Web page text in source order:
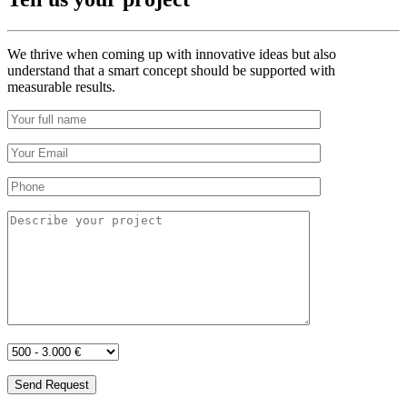
We thrive when coming up with innovative ideas but also
understand that a smart concept should be supported with
measurable results.